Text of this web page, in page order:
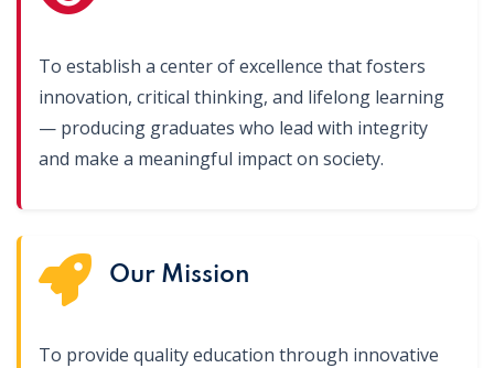
To establish a center of excellence that fosters
innovation, critical thinking, and lifelong learning
— producing graduates who lead with integrity
and make a meaningful impact on society.
Our Mission
To provide quality education through innovative